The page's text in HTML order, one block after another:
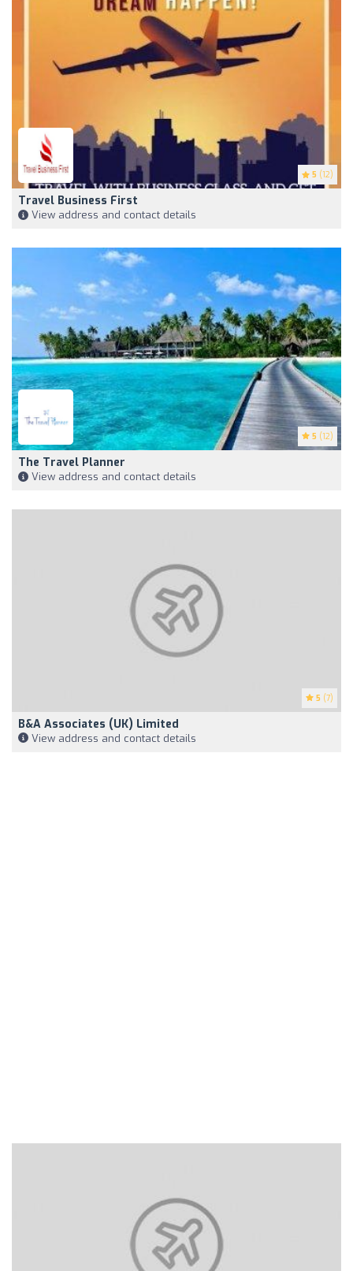
5 (12)
Travel Business First
View address and contact details
5 (12)
The Travel Planner
View address and contact details
5 (7)
B&A Associates (UK) Limited
View address and contact details